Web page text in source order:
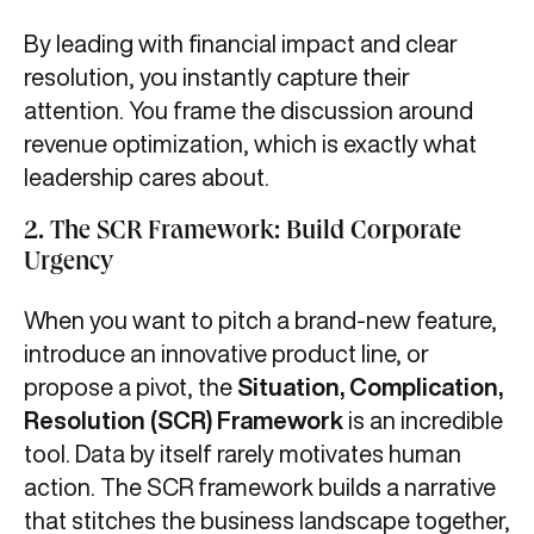
By leading with financial impact and clear
resolution, you instantly capture their
attention. You frame the discussion around
revenue optimization, which is exactly what
leadership cares about.
2. The SCR Framework: Build Corporate
Urgency
When you want to pitch a brand-new feature,
introduce an innovative product line, or
propose a pivot, the Situation, Complication,
Resolution (SCR) Framework is an incredible
tool. Data by itself rarely motivates human
action. The SCR framework builds a narrative
that stitches the business landscape together,